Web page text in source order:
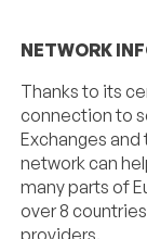
NETWORK
Thanks to its
connection to
Exchanges
network can
many parts of
over 8
providers.